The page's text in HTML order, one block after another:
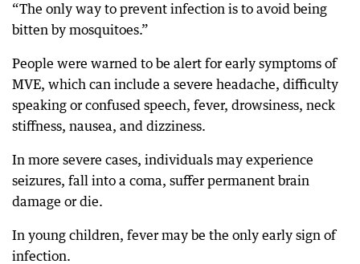
“The only way to prevent infection is to avoid being
bitten by mosquitoes.”
People were warned to be alert for early symptoms of
MVE, which can include a severe headache, difficulty
speaking or confused speech, fever, drowsiness, neck
stiffness, nausea, and dizziness.
In more severe cases, individuals may experience
seizures, fall into a coma, suffer permanent brain
damage or die.
In young children, fever may be the only early sign of
infection.